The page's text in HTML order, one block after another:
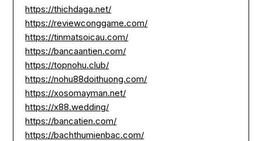
https://thichdaga.net/
https://reviewconggame.com/
https://tinmatsoicau.com/
https://bancaantien.com/
https://topnohu.club/
https://nohu88doithuong.com/
https://xosomayman.net/
https://x88.wedding/
https://bancatien.com/
https://bachthumienbac.com/